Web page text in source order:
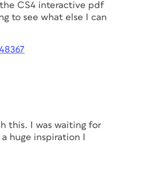
CS4 interactive pdf
to see what else I can
this. I was waiting for
huge inspiration I